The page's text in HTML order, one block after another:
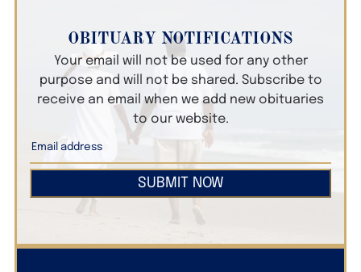
OBITUARY NOTIFICATIONS
Your email will not be used for any other
purpose and will not be shared. Subscribe to
receive an email when we add new obituaries
to our website.
SUBMIT NOW